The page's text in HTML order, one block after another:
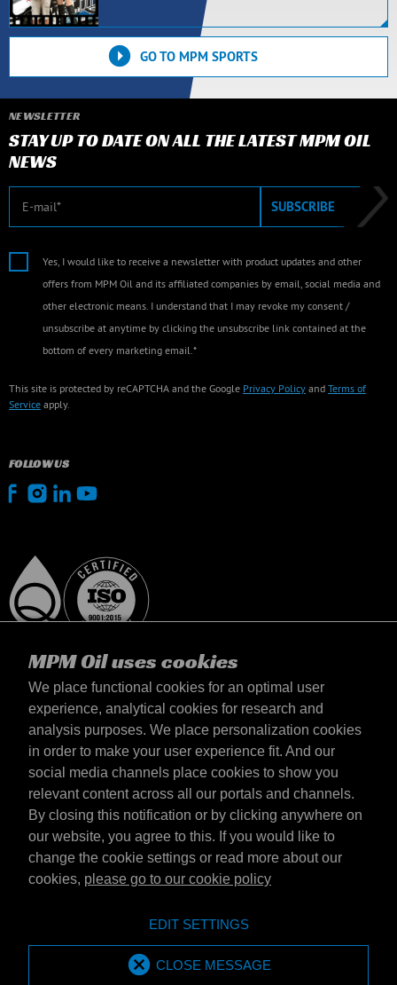
MPM Oil uses cookies
We place functional cookies for an optimal user
experience, analytical cookies for research and
analysis purposes. We place personalization cookies
in order to make your user experience fit. And our
social media channels place cookies to show you
relevant content across all our portals and channels.
By closing this notification or by clicking anywhere on
our website, you agree to this. If you would like to
change the cookie settings or read more about our
cookies, please go to our cookie policy
EDIT SETTINGS
CLOSE MESSAGE
GO TO MPM SPORTS
NEWSLETTER
STAY UP TO DATE ON ALL THE LATEST MPM OIL
NEWS
E-mail SUBSCRIBE
Yes, I would like to receive a newsletter with product updates and other
offers from MPM Oil and its affiliated companies by email, social media and
other electronic means. I understand that I may revoke my consent /
unsubscribe at anytime by clicking the unsubscribe link contained at the
bottom of every marketing email.*
This site is protected by reCAPTCHA and the Google Privacy Policy and Terms of
Service apply.
FOLLOW US
United Kingdom
Contact
Terms & Conditions
Delivery terms
Privacy statement
MPM Oil is part of Emotive Group